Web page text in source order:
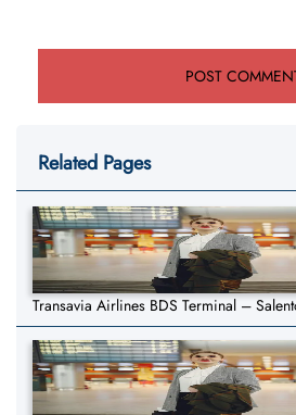
Related Pages
Transavia Airlines BDS Terminal –